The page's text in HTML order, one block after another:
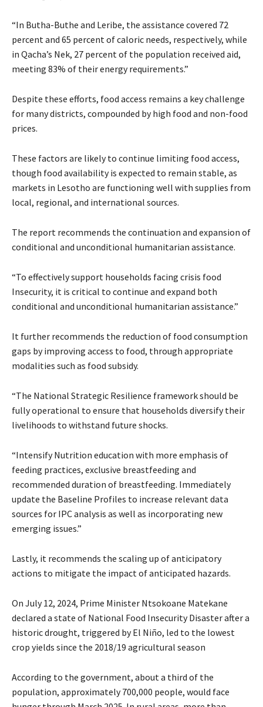
“In Butha-Buthe and Leribe, the assistance covered 72
percent and 65 percent of caloric needs, respectively, while
in Qacha’s Nek, 27 percent of the population received aid,
meeting 83% of their energy requirements.”
Despite these efforts, food access remains a key challenge
for many districts, compounded by high food and non-food
prices.
These factors are likely to continue limiting food access,
though food availability is expected to remain stable, as
markets in Lesotho are functioning well with supplies from
local, regional, and international sources.
The report recommends the continuation and expansion of
conditional and unconditional humanitarian assistance.
“To effectively support households facing crisis food
Insecurity, it is critical to continue and expand both
conditional and unconditional humanitarian assistance.”
It further recommends the reduction of food consumption
gaps by improving access to food, through appropriate
modalities such as food subsidy.
“The National Strategic Resilience framework should be
fully operational to ensure that households diversify their
livelihoods to withstand future shocks.
“Intensify Nutrition education with more emphasis of
feeding practices, exclusive breastfeeding and
recommended duration of breastfeeding. Immediately
update the Baseline Profiles to increase relevant data
sources for IPC analysis as well as incorporating new
emerging issues.”
Lastly, it recommends the scaling up of anticipatory
actions to mitigate the impact of anticipated hazards.
On July 12, 2024, Prime Minister Ntsokoane Matekane
declared a state of National Food Insecurity Disaster after a
historic drought, triggered by El Niño, led to the lowest
crop yields since the 2018/19 agricultural season
According to the government, about a third of the
population, approximately 700,000 people, would face